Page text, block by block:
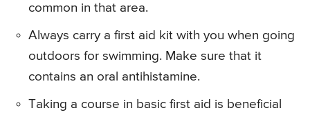
common in that area.
Always carry a first aid kit with you when going
outdoors for swimming. Make sure that it
contains an oral antihistamine.
Taking a course in basic first aid is beneficial